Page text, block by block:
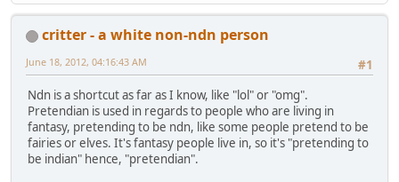
critter - a white non-ndn person
#1
June 18, 2012, 04:16:43 AM
Ndn is a shortcut as far as I know, like "lol" or "omg".
Pretendian is used in regards to people who are living in
fantasy, pretending to be ndn, like some people pretend to be
fairies or elves. It's fantasy people live in, so it's "pretending to
be indian" hence, "pretendian".